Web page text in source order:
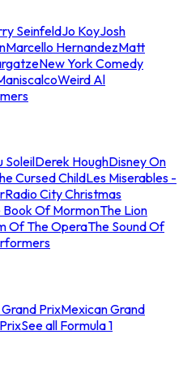
SeinfeldJo KoyJosh
Marcello HernandezMatt
New York Comedy
Weird Al
SoleilDerek HoughDisney On
Cursed ChildLes Miserables -
Radio City Christmas
Book Of MormonThe Lion
Of The OperaThe Sound Of
PrixMexican Grand
See all Formula 1